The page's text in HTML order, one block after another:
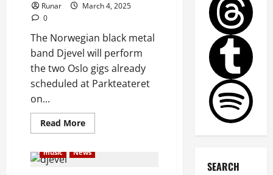
Runar
March 4, 2025
0
The Norwegian black metal
band Djevel will perform
the two Oslo gigs already
scheduled at Parkteateret
on...
Read More
music News
SEARCH